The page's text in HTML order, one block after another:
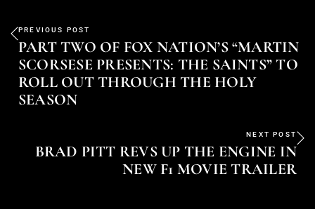
PREVIOUS POST
PART TWO OF FOX NATION’S “MARTIN
SCORSESE PRESENTS: THE SAINTS” TO
ROLL OUT THROUGH THE HOLY
SEASON
NEXT POST
BRAD PITT REVS UP THE ENGINE IN
NEW F1 MOVIE TRAILER